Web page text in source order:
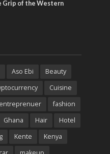
Grip of the Western
Aso Ebi
Beauty
Cuisine
entreprenuer
fashion
Ghana Hair
Hotel
Kente
Kenya